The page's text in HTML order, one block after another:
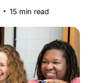
15 min read